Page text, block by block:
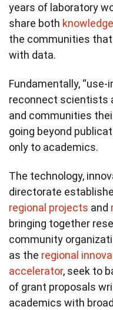
years of laboratory
share both
the communities
with data.
Fundamentally,
reconnect scientists
and communities
going beyond
only to academics.
The technology,
directorate
regional projects and
bringing together
community
as the regional
accelerator, seek to
of grant proposals
academics with